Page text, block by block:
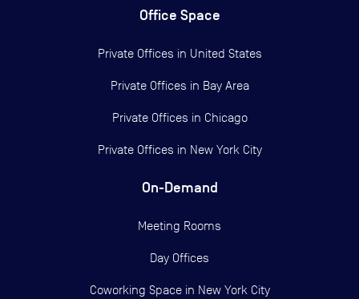
Office Space
Private Offices in United States
Private Offices in Bay Area
Private Offices in Chicago
Private Offices in New York City
On-Demand
Meeting Rooms
Day Offices
Coworking Space in New York City